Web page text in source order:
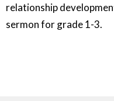
relationship
sermon for grade 1-3.